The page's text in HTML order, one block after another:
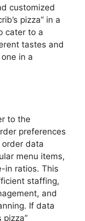
customized
pizza” in a
cater to a
tastes and
in a
to the
preferences
order data
menu items,
in ratios. This
staffing,
and
If data
pizza”